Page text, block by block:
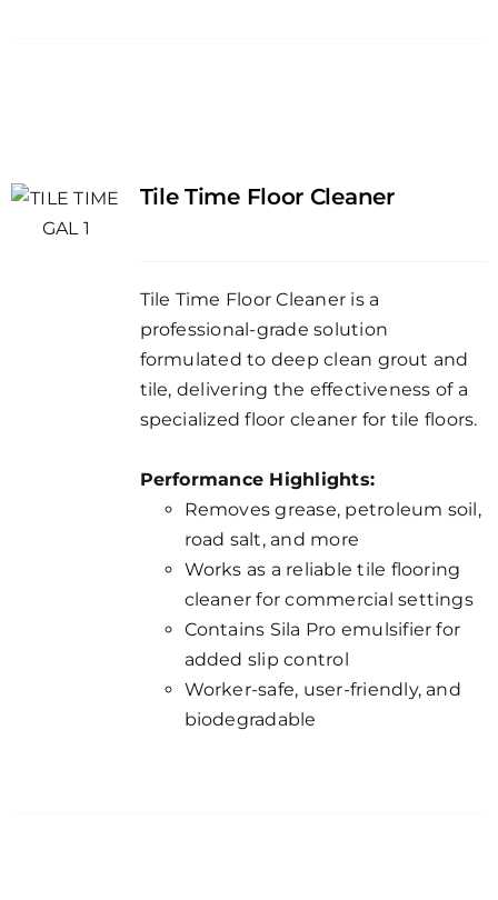
Tile Time Floor Cleaner
Tile Time Floor Cleaner is a
professional-grade solution
formulated to deep clean grout and
tile, delivering the effectiveness of a
specialized floor cleaner for tile floors.
Performance Highlights:
Removes grease, petroleum soil,
road salt, and more
Works as a reliable tile flooring
cleaner for commercial settings
Contains Sila Pro emulsifier for
added slip control
Worker-safe, user-friendly, and
biodegradable